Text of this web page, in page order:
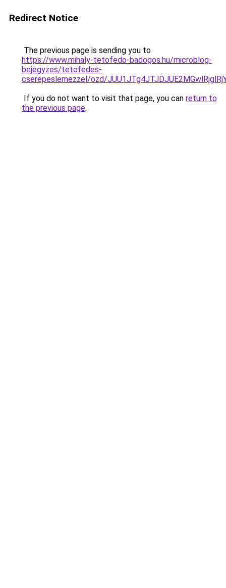
Redirect Notice
The previous page is sending you to
https://www.mihaly-tetofedo-badogos.hu/microblog-
bejegyzes/tetofedes-
cserepeslemezzel/ozd/
If you do not want to visit that page, you can return to
the previous page.